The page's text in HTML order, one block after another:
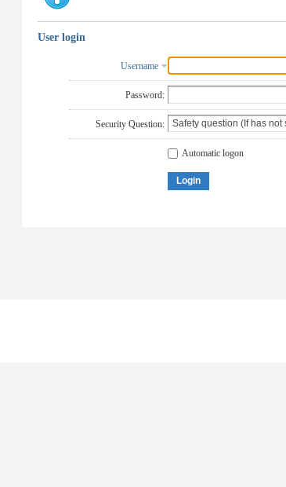
User login
Username
Password:
Security Question:
Automatic logon
Login